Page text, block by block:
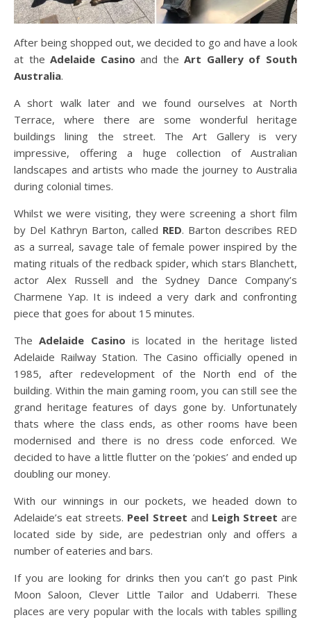
After being shopped out, we decided to go and have a look
at theAdelaide Casinoand theArt Gallery of South
Australia.
A short walk later and we found ourselves at North
Terrace, where there are some wonderful heritage
buildings lining the street. The Art Gallery is very
impressive, offering a huge collection of Australian
landscapes and artists who made the journey to Australia
during colonial times.
Whilst we were visiting, they were screening a short film
by Del Kathryn Barton, called RED. Barton describes RED
as a surreal, savage tale of female power inspired by the
mating rituals of the redback spider, which stars Blanchett,
actor Alex Russell and the Sydney Dance Company’s
Charmene Yap. It is indeed a very dark and confronting
piece that goes for about 15 minutes.
TheAdelaide Casino is located in the heritage listed
Adelaide Railway Station. The Casino officially opened in
1985, after redevelopment of the North end of the
building. Within the main gaming room, you can still see the
grand heritage features of days gone by. Unfortunately
thats where the class ends, as other rooms have been
modernised and there is no dress code enforced. We
decided to have a little flutter on the ‘pokies’ and ended up
doubling our money.
With our winnings in our pockets, we headed down to
Adelaide’s eat streets. Peel Street and Leigh Street are
located side by side, are pedestrian only and offers a
number of eateries and bars.
If you are looking for drinks then you can’t go past Pink
Moon Saloon, Clever Little Tailor and Udaberri. These
places are very popular with the locals with tables spilling